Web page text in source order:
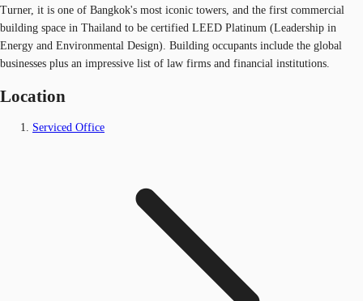
Turner, it is one of Bangkok's most iconic towers, and the first commercial
building space in Thailand to be certified LEED Platinum (Leadership in
Energy and Environmental Design). Building occupants include the global
businesses plus an impressive list of law firms and financial institutions.
Location
Serviced Office